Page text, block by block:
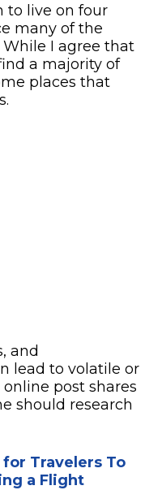
to live on four
many of the
While I agree that
a majority of
places that
and
lead to volatile or
post shares
should research
Travelers To
a Flight